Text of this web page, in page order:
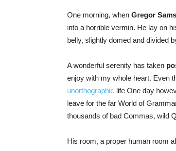
One morning, when Gregor
into a horrible vermin. He lay on
belly, slightly domed and divided
A wonderful serenity has taken
enjoy with my whole heart. Even
unorthographic life One day
leave for the far World of
thousands of bad Commas, wild
His room, a proper human room